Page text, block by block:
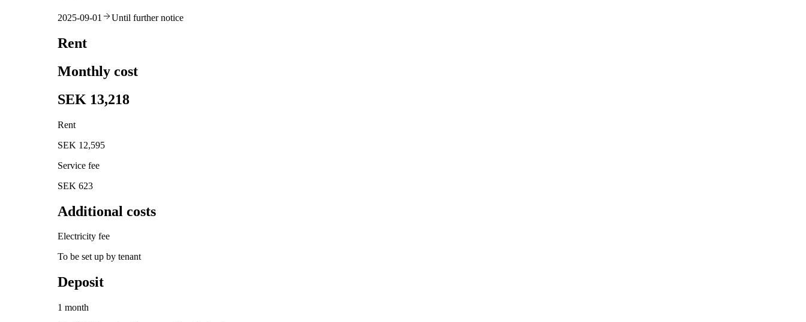
2025-09-01 Until further notice
Rent
Monthly cost
SEK 13,218
Rent
SEK 12,595
Service fee
SEK 623
Additional costs
Electricity fee
To be set up by tenant
Deposit
1 month